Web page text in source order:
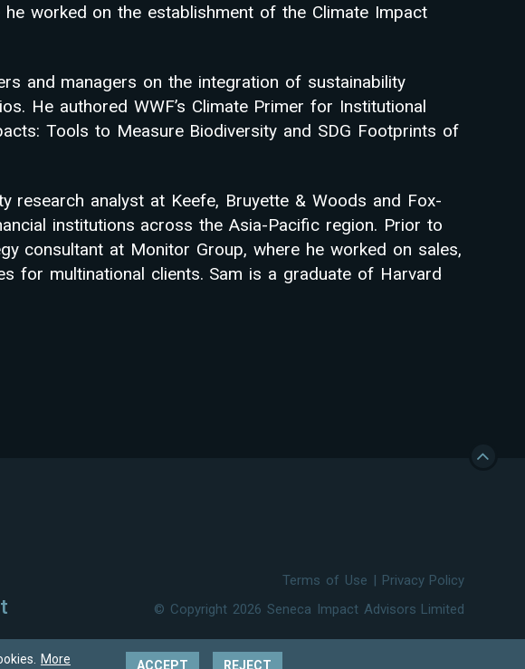
worked on the establishment of the Climate Impact
and managers on the integration of sustainability
He authored WWF’s Climate Primer for Institutional
Tools to Measure Biodiversity and SDG Footprints of
research analyst at Keefe, Bruyette & Woods and Fox-
institutions across the Asia-Pacific region. Prior to
consultant at Monitor Group, where he worked on sales,
for multinational clients. Sam is a graduate of Harvard
Terms of Use | Privacy Policy
© Copyright 2026 Seneca Impact Advisors Limited
More
ACCEPT REJECT